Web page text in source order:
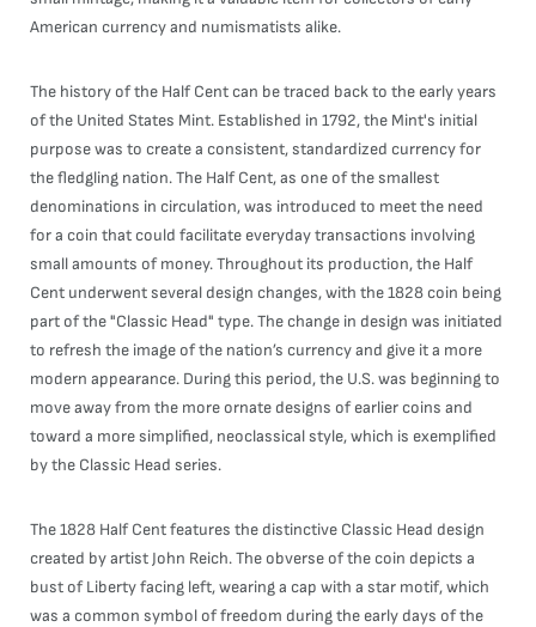
American currency and numismatists alike.
The history of the Half Cent can be traced back to the early years
of the United States Mint. Established in 1792, the Mint's initial
purpose was to create a consistent, standardized currency for
the fledgling nation. The Half Cent, as one of the smallest
denominations in circulation, was introduced to meet the need
for a coin that could facilitate everyday transactions involving
small amounts of money. Throughout its production, the Half
Cent underwent several design changes, with the 1828 coin being
part of the "Classic Head" type. The change in design was initiated
to refresh the image of the nation’s currency and give it a more
modern appearance. During this period, the U.S. was beginning to
move away from the more ornate designs of earlier coins and
toward a more simplified, neoclassical style, which is exemplified
by the Classic Head series.
The 1828 Half Cent features the distinctive Classic Head design
created by artist John Reich. The obverse of the coin depicts a
bust of Liberty facing left, wearing a cap with a star motif, which
was a common symbol of freedom during the early days of the